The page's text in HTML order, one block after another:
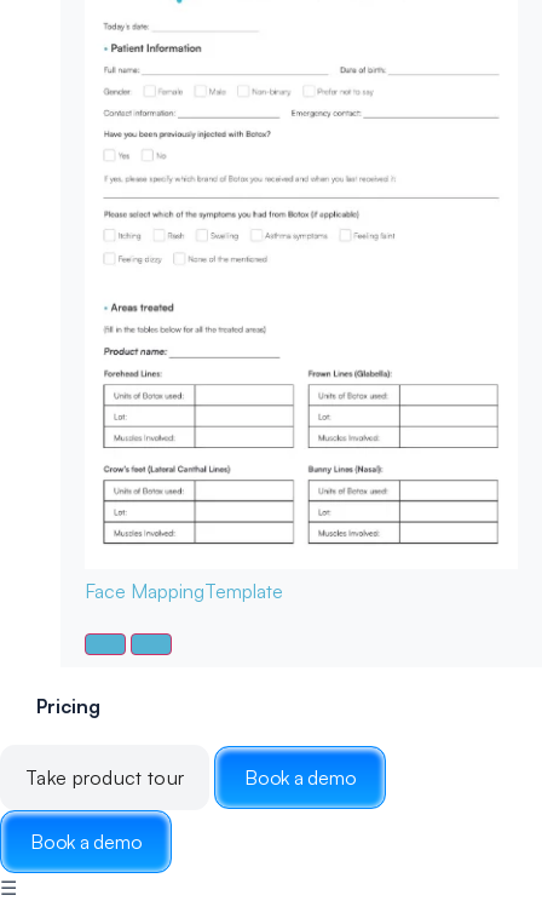
Face MappingTemplate
Pricing
Take product tour Book a demo
Book a demo
☰